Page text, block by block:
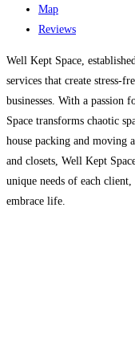
Map
Reviews
Well Kept Space,
services that create stress-
businesses. With a passion
Space transforms chaotic
house packing and moving
and closets, Well Kept
unique needs of each
embrace life.